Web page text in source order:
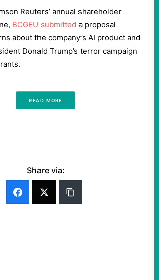
Reuters’ annual shareholder
BCGEU submitted a proposal
about the company’s AI product and
Donald Trump’s terror campaign
READ MORE
Share via: